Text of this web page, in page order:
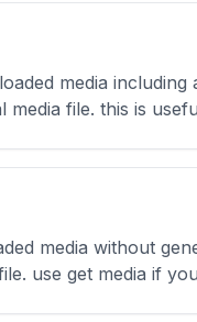
media
media file. this is
media without
use get media if